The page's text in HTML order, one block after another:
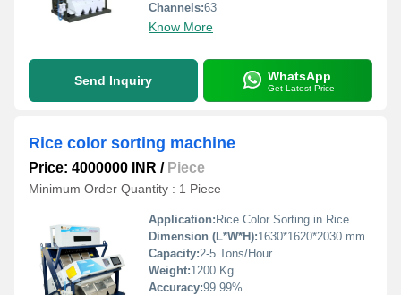
Channels:63
Know More
Send Inquiry WhatsApp
Get Latest Price
Rice color sorting machine
Price: 4000000 INR / Piece
Minimum Order Quantity : 1 Piece
Application: Rice Color Sorting in Rice Mills
Dimension (L*W*H):1630*1620*2030 mm
Capacity:2-5 Tons/Hour
Weight:1200 Kg
Accuracy:99.99%